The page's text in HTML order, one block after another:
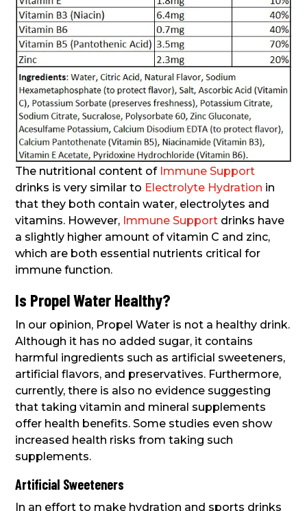
The nutritional content of Immune Support
drinks is very similar to Electrolyte Hydration in
that they both contain water, electrolytes and
vitamins. However, Immune Support drinks have
a slightly higher amount of vitamin C and zinc,
which are both essential nutrients critical for
immune function.
Is Propel Water Healthy?
In our opinion, Propel Water is not a healthy drink.
Although it has no added sugar, it contains
harmful ingredients such as artificial sweeteners,
artificial flavors, and preservatives. Furthermore,
currently, there is also no evidence suggesting
that taking vitamin and mineral supplements
offer health benefits. Some studies even show
increased health risks from taking such
supplements.
Artificial Sweeteners
In an effort to make hydration and sports drinks